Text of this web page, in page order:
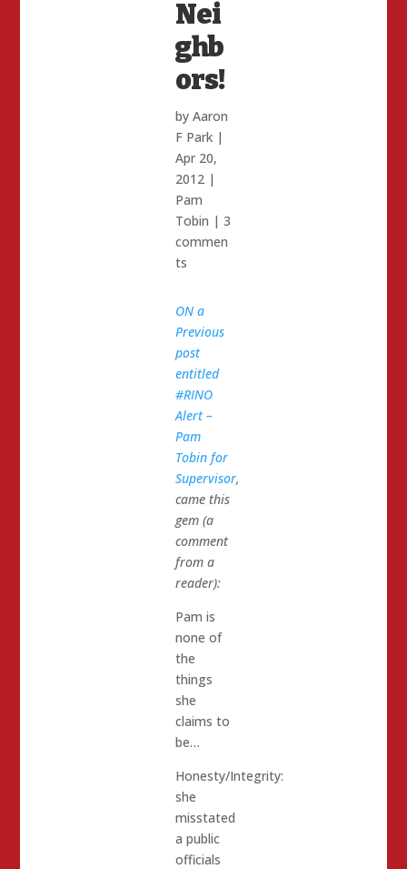
Nei
ghb
ors!
byAaron
F Park |
Apr 20,
2012 |
Pam
Tobin |3
commen
ts
ON a
Previous
post
entitled
#RINO
Alert –
Pam
Tobin for
Supervisor,
came this
gem (a
comment
from a
reader):
Pam is
none of
the
things
she
claims to
be…
Honesty/Integrity:
she
misstated
a public
officials